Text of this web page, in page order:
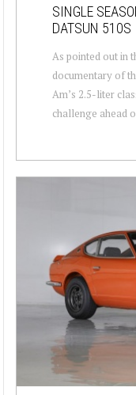
SINGLE
DATSUN 510S
As pointed out in
documentary of
Am’s 2.5-liter
challenge ahead